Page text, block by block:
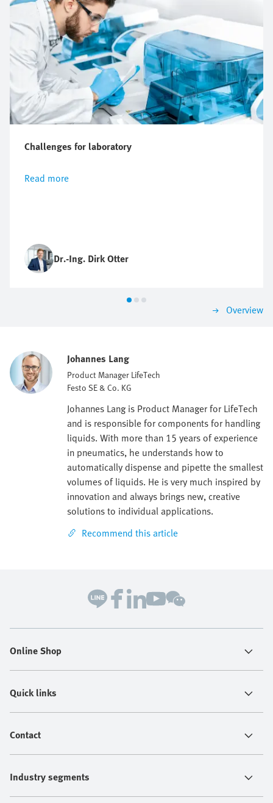
Challenges for laboratory
Read more
Dr.-Ing. Dirk Otter
Overview
Johannes Lang
Product Manager LifeTech
Festo SE & Co. KG
Johannes Lang is Product Manager for LifeTech
and is responsible for components for handling
liquids. With more than 15 years of experience
in pneumatics, he understands how to
automatically dispense and pipette the smallest
volumes of liquids. He is very much inspired by
innovation and always brings new, creative
solutions to individual applications.
Recommend this article
Online Shop
Quick links
Contact
Industry segments